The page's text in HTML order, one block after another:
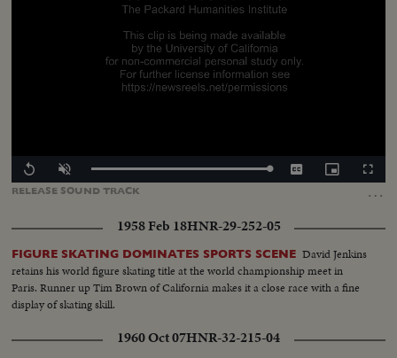
RELEASE SOUNDTRACK …
Replay Unmute Loaded:
CaptionsPicture-
in-
1958 Feb 18HNR-29-252-05
FIGURE SKATING DOMINATES SPORTS SCENE David Jenkins
retains his world figure skating title at the world championship meet in
Paris. Runner up Tim Brown of California makes it a close race with a fine
display of skating skill.
1960 Oct 07HNR-32-215-04